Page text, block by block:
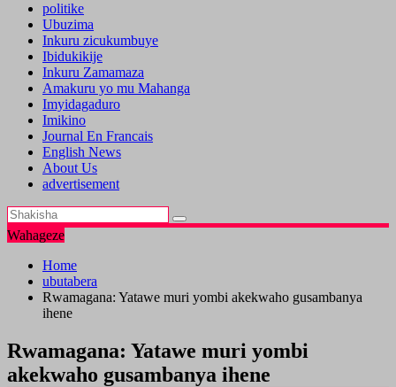
politike
Ubuzima
Inkuru zicukumbuye
Ibidukikije
Inkuru Zamamaza
Amakuru yo mu Mahanga
Imyidagaduro
Imikino
Journal En Francais
English News
About Us
advertisement
Wahageze
Home
ubutabera
Rwamagana: Yatawe muri yombi akekwaho gusambanya
ihene
Rwamagana: Yatawe muri yombi
akekwaho gusambanya ihene